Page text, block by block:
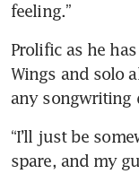
feeling.”
Prolific as he
Wings and solo
any songwriting
“I’ll just be
spare, and my